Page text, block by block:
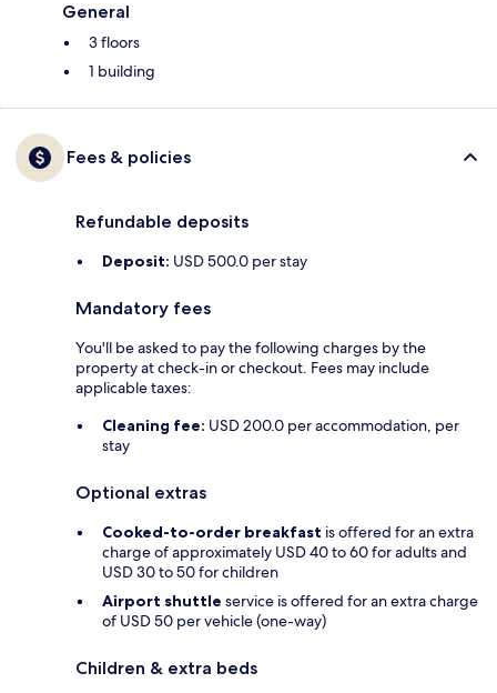
General
3 floors
1 building
Fees & policies
Refundable deposits
Deposit: USD 500.0 per stay
Mandatory fees
You'll be asked to pay the following charges by the
property at check-in or checkout. Fees may include
applicable taxes:
Cleaning fee: USD 200.0 per accommodation, per
stay
Optional extras
Cooked-to-order breakfast is offered for an extra
charge of approximately USD 40 to 60 for adults and
USD 30 to 50 for children
Airport shuttle service is offered for an extra charge
of USD 50 per vehicle (one-way)
Children & extra beds